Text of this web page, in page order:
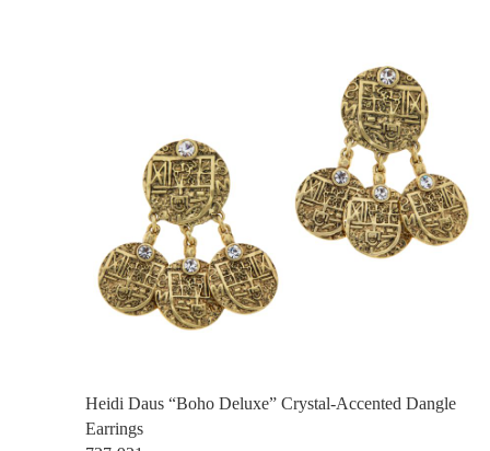
Heidi Daus “Boho Deluxe” Crystal-Accented Dangle
Earrings